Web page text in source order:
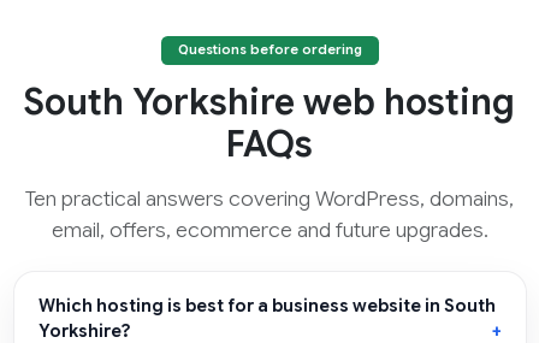
Questions before ordering
South Yorkshire web hosting
FAQs
Ten practical answers covering WordPress, domains,
email, offers, ecommerce and future upgrades.
Which hosting is best for a business website in South
Yorkshire?